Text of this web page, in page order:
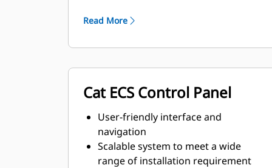
requirements
Read More
Cat ECS Control Panel
User-friendly interface and
navigation
Scalable system to meet a wide
range of installation requirement